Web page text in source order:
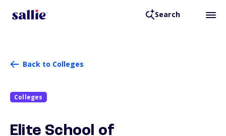
Search
Back to Colleges
Colleges
Elite School of